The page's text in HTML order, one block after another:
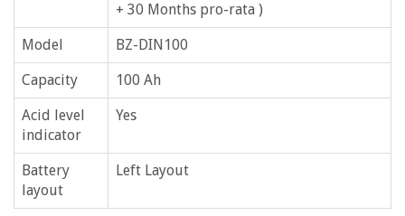
+ 30 Months pro-rata )
Model BZ-DIN100
Capacity 100 Ah
Acid level
indicator
Yes
Battery
layout
Left Layout